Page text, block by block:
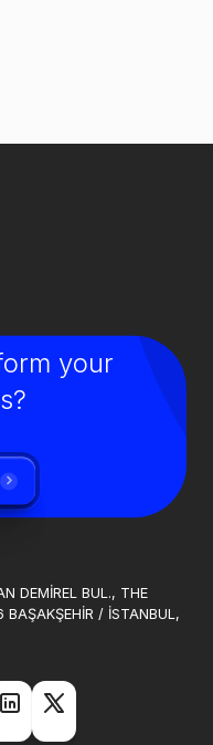
your
DEMİREL BUL., THE
BAŞAKŞEHİR / İSTANBUL,